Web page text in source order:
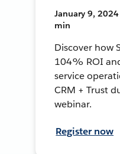
January 9, 2024
min
Discover how
104% ROI
service
CRM + Trust
webinar.
Register now